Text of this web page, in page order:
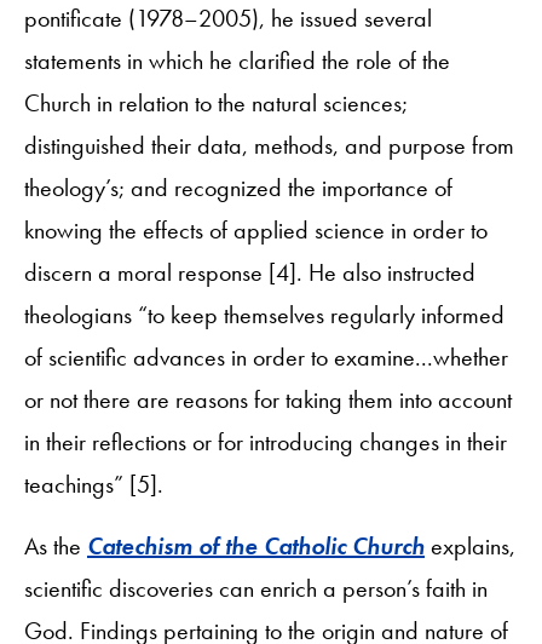
pontificate (1978–2005), he issued several
statements in which he clarified the role of the
Church in relation to the natural sciences;
distinguished their data, methods, and purpose from
theology’s; and recognized the importance of
knowing the effects of applied science in order to
discern a moral response [4]. He also instructed
theologians “to keep themselves regularly informed
of scientific advances in order to examine...whether
or not there are reasons for taking them into account
in their reflections or for introducing changes in their
teachings” [5].
As the Catechism of the Catholic Churchexplains,
scientific discoveries can enrich a person’s faith in
God. Findings pertaining to the origin and nature of